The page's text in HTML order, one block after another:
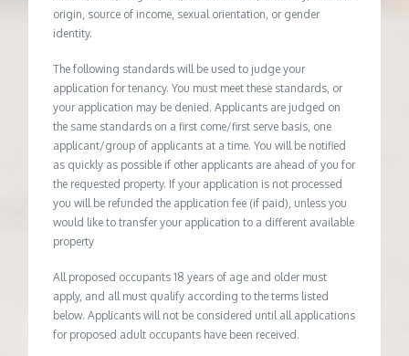
origin, source of income, sexual orientation, or gender
identity.
The following standards will be used to judge your
application for tenancy. You must meet these standards, or
your application may be denied. Applicants are judged on
the same standards on a first come/first serve basis, one
applicant/group of applicants at a time. You will be notified
as quickly as possible if other applicants are ahead of you for
the requested property. If your application is not processed
you will be refunded the application fee (if paid), unless you
would like to transfer your application to a different available
property
All proposed occupants 18 years of age and older must
apply, and all must qualify according to the terms listed
below. Applicants will not be considered until all applications
for proposed adult occupants have been received.